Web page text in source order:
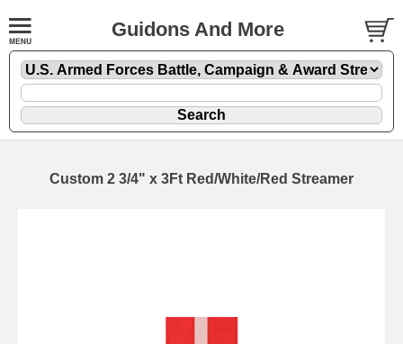
Guidons And More
Custom 2 3/4" x 3Ft Red/White/Red Streamer